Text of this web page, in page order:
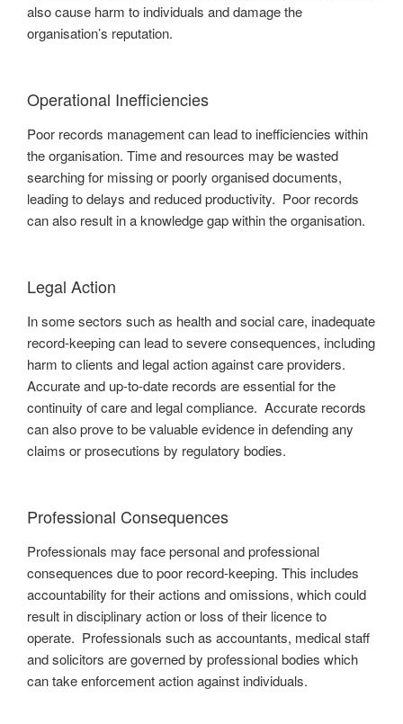
also cause harm to individuals and damage the
organisation’s reputation.
Operational Inefficiencies
Poor records management can lead to inefficiencies within
the organisation. Time and resources may be wasted
searching for missing or poorly organised documents,
leading to delays and reduced productivity. Poor records
can also result in a knowledge gap within the organisation.
Legal Action
In some sectors such as health and social care, inadequate
record-keeping can lead to severe consequences, including
harm to clients and legal action against care providers.
Accurate and up-to-date records are essential for the
continuity of care and legal compliance. Accurate records
can also prove to be valuable evidence in defending any
claims or prosecutions by regulatory bodies.
Professional Consequences
Professionals may face personal and professional
consequences due to poor record-keeping. This includes
accountability for their actions and omissions, which could
result in disciplinary action or loss of their licence to
operate. Professionals such as accountants, medical staff
and solicitors are governed by professional bodies which
can take enforcement action against individuals.